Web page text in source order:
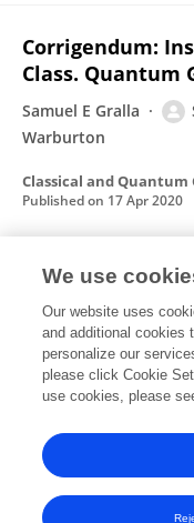
Corrigendum:
Class. Quantum
Samuel E Gralla
Warburton
Classical and Quantum
Published on 17 Apr 2020
Tidal heating
in extreme
Sayak Datta
Scott A. Hughes
Published on
We use
Our website uses
and additional cookies
personalize our
please click Cookie
use cookies, please